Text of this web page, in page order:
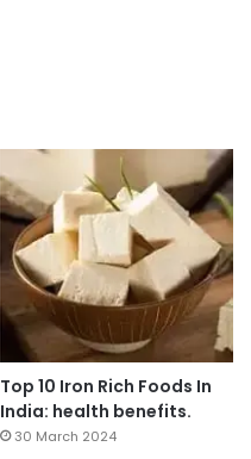
Top 10 Iron Rich Foods In
India: health benefits.
30 March 2024